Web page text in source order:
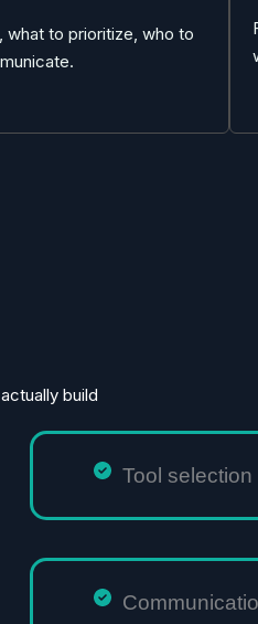
to prioritize, who to
build
Tool